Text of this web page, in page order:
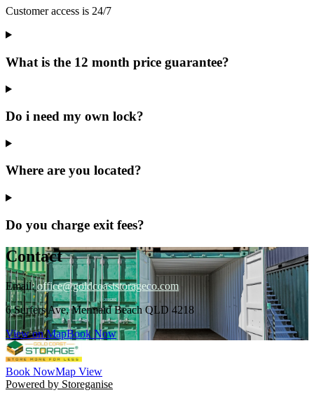
Customer access is 24/7
What is the 12 month price guarantee?
Do i need my own lock?
Where are you located?
Do you charge exit fees?
Contact
Email:office@goldcoaststorageco.com
6 Surfers Ave, Mermaid Beach QLD 4218
View on MapBook Now
Book NowMap View
Powered by Storeganise